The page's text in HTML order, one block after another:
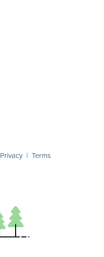
Privacy | Terms